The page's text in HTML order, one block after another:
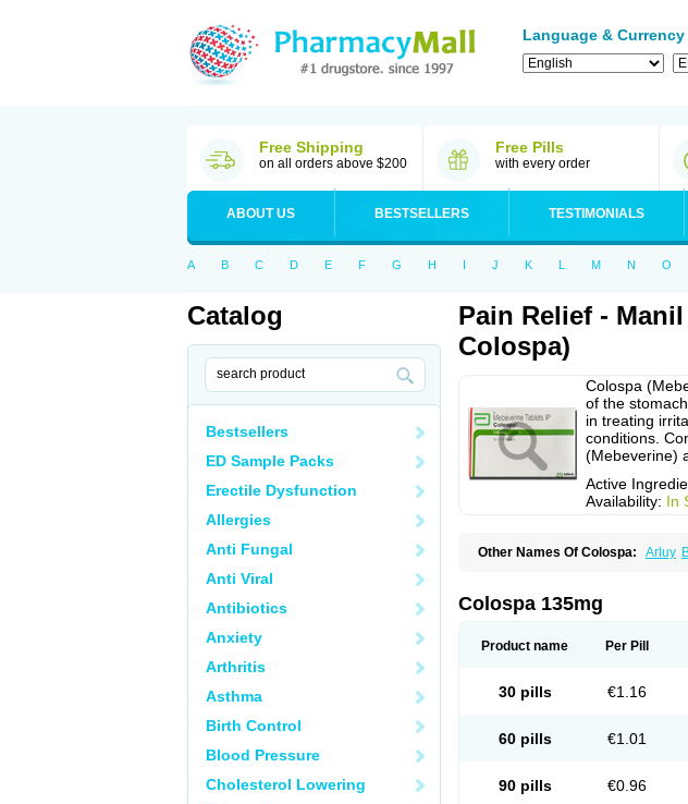
Language & Currency
Free Shipping
on all orders above $200
Free Pills
with every order
ABOUT US BESTSELLERS TESTIMONIALS
A B C D E F G H I J K L M N O
Catalog
Bestsellers
ED Sample Packs
Erectile Dysfunction
Allergies
Anti Fungal
Anti Viral
Antibiotics
Anxiety
Arthritis
Asthma
Birth Control
Blood Pressure
Cholesterol Lowering
Pain Relief -
Colospa)
Colospa
of the
in treating
conditions.
(Mebeverine)
Active
Availability: In
Other Names Of Colospa: Arluy
Spasmonal Spasmopriv
Colospa 135mg
Product name Per Pill
30 pills €1.16
60 pills €1.01
90 pills €0.96